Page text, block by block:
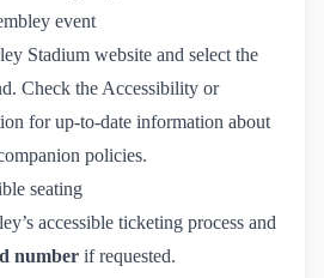
event
Stadium website and select the
Check the Accessibility or
for up-to-date information about
policies.
seating
accessible ticketing process and
number if requested.